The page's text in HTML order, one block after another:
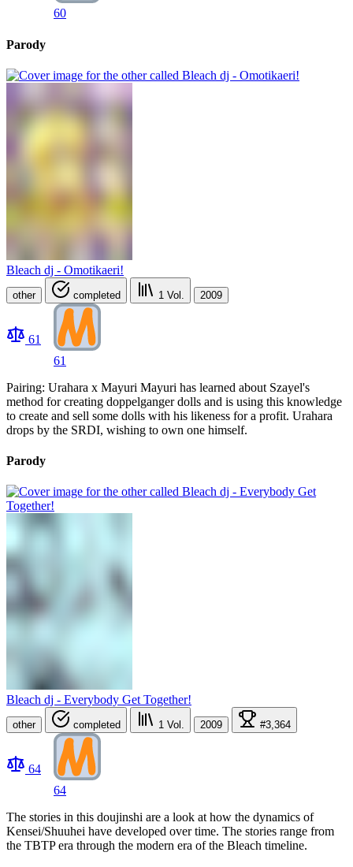
60
Parody
Bleach dj - Omotikaeri!
other completed 1 Vol. 2009
61
61
Pairing: Urahara x Mayuri Mayuri has learned about Szayel's
method for creating doppelganger dolls and is using this knowledge
to create and sell some dolls with his likeness for a profit. Urahara
drops by the SRDI, wishing to own one himself.
Parody
Bleach dj - Everybody Get Together!
other completed 1 Vol. 2009 #3,364
64
64
The stories in this doujinshi are a look at how the dynamics of
Kensei/Shuuhei have developed over time. The stories range from
the TBTP era through the modern era of the Bleach timeline.